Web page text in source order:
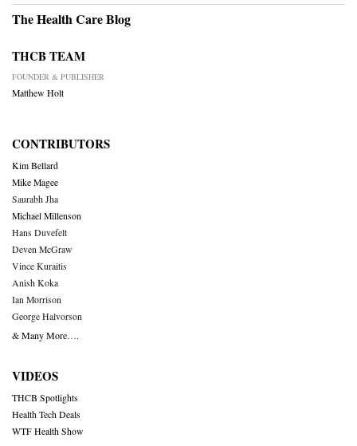
The Health Care Blog
THCB TEAM
FOUNDER & PUBLISHER
Matthew Holt
CONTRIBUTORS
Kim Bellard
Mike Magee
Saurabh Jha
Michael Millenson
Hans Duvefelt
Deven McGraw
Vince Kuraitis
Anish Koka
Ian Morrison
George Halvorson
& Many More….
VIDEOS
THCB Spotlights
Health Tech Deals
WTF Health Show